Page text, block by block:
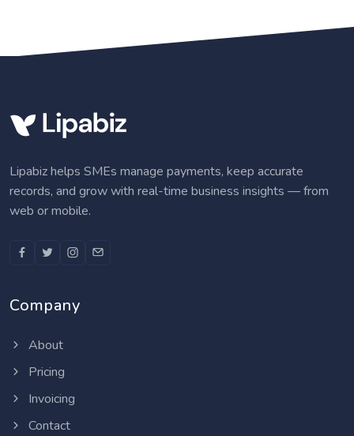
Lipabiz helps SMEs manage payments, keep accurate
records, and grow with real-time business insights — from
web or mobile.
Company
About
Pricing
Invoicing
Contact